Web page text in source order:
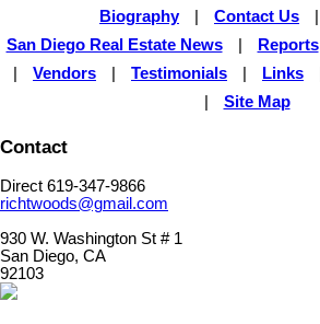
Biography
Contact Us
San Diego Real Estate News
Reports
Vendors Testimonials Links
Site Map
Contact
Direct 619-347-9866
richtwoods@gmail.com
930 W. Washington St # 1
San Diego, CA
92103